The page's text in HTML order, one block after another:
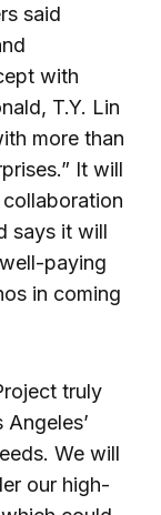
said
with
T.Y. Lin
more than
It will
says it will
paying
in coming
truly
We will
our high-